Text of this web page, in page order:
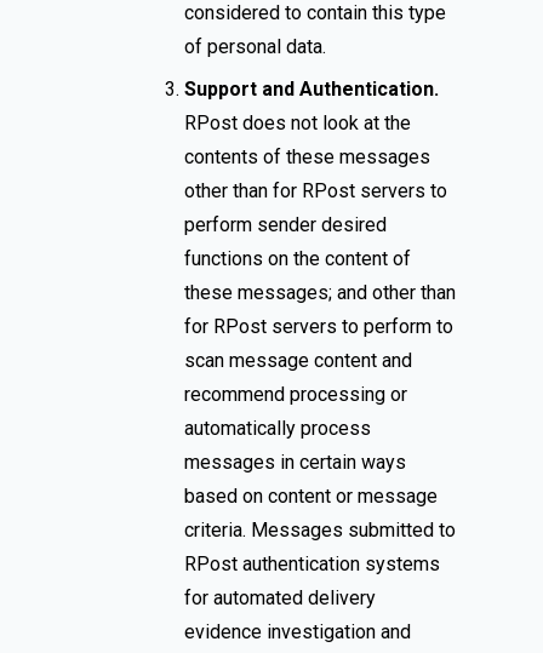
considered to contain this type
of personal data.
Support and Authentication.
RPost does not look at the
contents of these messages
other than for RPost servers to
perform sender desired
functions on the content of
these messages; and other than
for RPost servers to perform to
scan message content and
recommend processing or
automatically process
messages in certain ways
based on content or message
criteria. Messages submitted to
RPost authentication systems
for automated delivery
evidence investigation and